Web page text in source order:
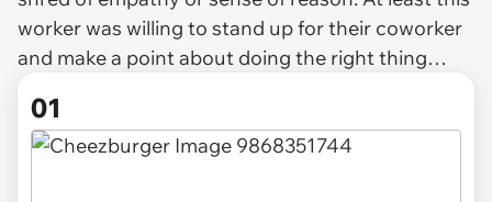
worker was willing to stand up for their coworker
and make a point about doing the right thing…
01